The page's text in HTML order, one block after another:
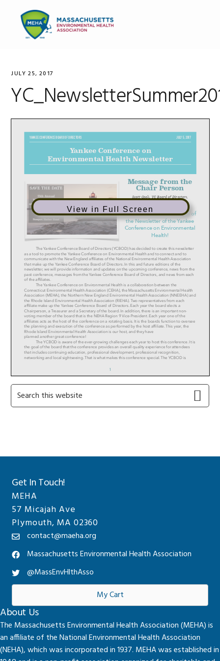
primary
navigation
content
primary
JULY 25, 2017
View in Full Screen
Primary
Sidebar
Search
this
Get In Touch!
MEHA
57 Micajah Ave
Plymouth, MA 02360
contact@maeha.org
Massachusetts Environmental Health Association
@MassEnvHlthAsso
My Cart
About Us
The Massachusetts Environmental Health Association (MEHA) is
an affiliate of the National Environmental Health Association
(NEHA), which was incorporated in 1937. MEHA was established in